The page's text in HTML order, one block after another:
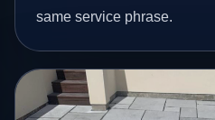
same service phrase.